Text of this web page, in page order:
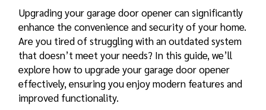
Upgrading your garage door opener can significantly
enhance the convenience and security of your home.
Are you tired of struggling with an outdated system
that doesn’t meet your needs? In this guide, we’ll
explore how to upgrade your garage door opener
effectively, ensuring you enjoy modern features and
improved functionality.